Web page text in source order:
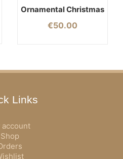
Ornamental Christmas
€50.00
Links
account
Shop